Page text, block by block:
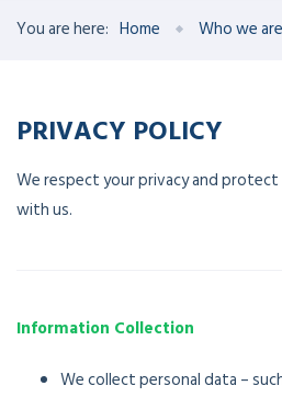
You are here: Home Who we are
PRIVACY POLICY
We respect your privacy and
with us.
Information Collection
We collect personal data –